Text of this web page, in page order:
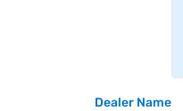
Dealer Name